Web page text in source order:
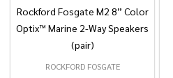
Rockford Fosgate M2 8” Color
Optix™ Marine 2-Way Speakers
(pair)
ROCKFORD FOSGATE